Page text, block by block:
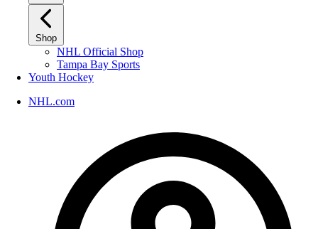
Shop
NHL Official Shop
Tampa Bay Sports
Youth Hockey
NHL.com